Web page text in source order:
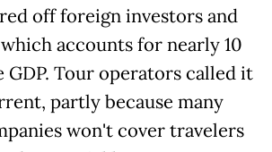
off foreign investors and
accounts for nearly 10
Tour operators called it
partly because many
won't cover travelers